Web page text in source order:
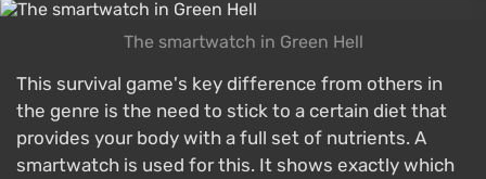
The smartwatch in Green Hell
This survival game's key difference from others in
the genre is the need to stick to a certain diet that
provides your body with a full set of nutrients. A
smartwatch is used for this. It shows exactly which